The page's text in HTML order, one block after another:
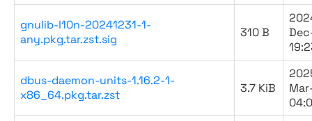
gnulib-l10n-20241231-1-
any.pkg.tar.zst.sig
310 B
dbus-daemon-units-1.16.2-1-
x86_64.pkg.tar.zst
3.7 KiB